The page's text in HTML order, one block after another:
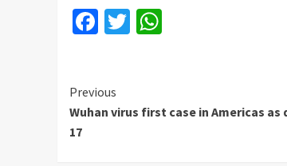
Facebook
Twitter
Continue
Reading
Previous
Wuhan virus first case in Americas
17